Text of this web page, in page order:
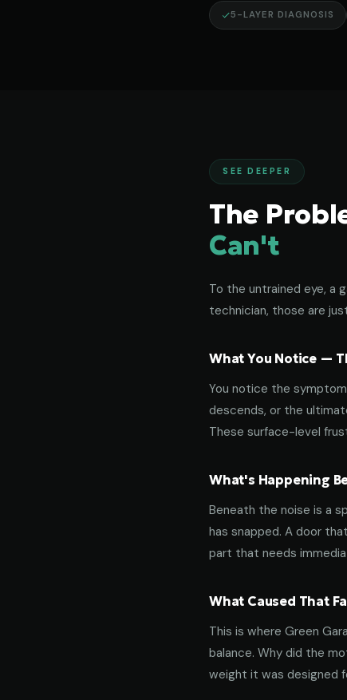
5-LAYER DIAGNOSIS
SEE DEEPER
The
Can't
To the untrained eye, a
technician, those are
What You Notice —
You notice the
descends, or the
These surface-level
What's Happening
Beneath the noise is a
has snapped. A door
part that needs
What Caused That
This is where Green
balance. Why did the
weight it was designed